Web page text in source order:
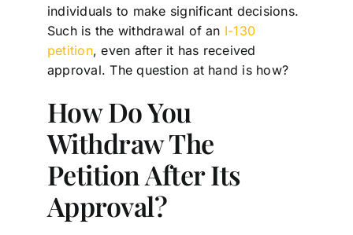
individuals to make significant decisions.
Such is the withdrawal of an I-130
petition, even after it has received
approval. The question at hand is how?
How Do You
Withdraw The
Petition After Its
Approval?